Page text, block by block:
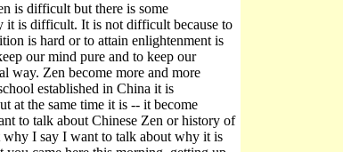
is difficult but there is some
it is difficult. It is not difficult because to
is hard or to attain enlightenment is
our mind pure and to keep our
way. Zen become more and more
established in China it is
at the same time it is -- it become
to talk about Chinese Zen or history of
I say I want to talk about why it is